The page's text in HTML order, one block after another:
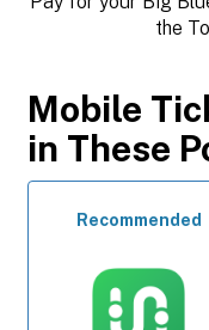
the
Mobile
in These
Recommended